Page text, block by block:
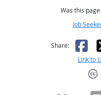
Was this
Job
Share: X
Link to